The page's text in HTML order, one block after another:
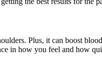
Plus, it can boost
in how you feel and how